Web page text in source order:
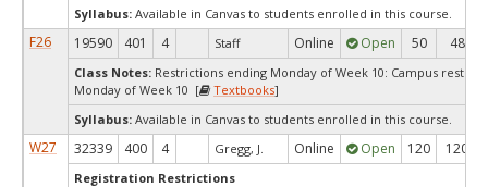
Syllabus: Available in Canvas to students enrolled in this course.
F26 19590 401 4 Staff Online Open 50 48
Class Notes: Restrictions ending Monday of Week 10: Campus
Monday of Week 10 [
Textbooks]
Syllabus: Available in Canvas to students enrolled in this course.
W27 32339 400 4 Gregg, J. Online Open 120 120
Registration Restrictions